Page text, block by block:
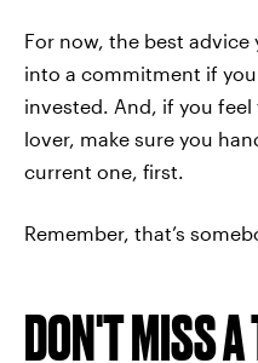
For now, the best
into a commitment if you
invested. And, if you
lover, make sure you
current one, first.
Remember, that’s
DON'T MISS